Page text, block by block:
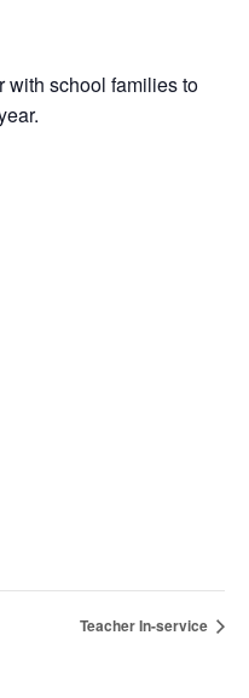
with school families to
Teacher In-service